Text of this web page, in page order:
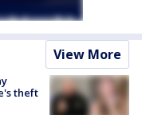
View More
theft